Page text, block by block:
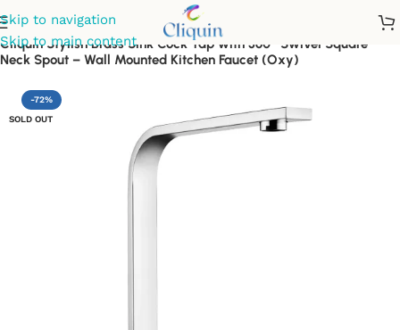
Skip to navigation
Skip to main content
Cliquin Stylish Brass Sink Cock Tap with 360° Swivel Square
Neck Spout – Wall Mounted Kitchen Faucet (Oxy)
-72%
SOLD OUT